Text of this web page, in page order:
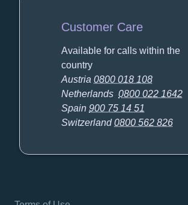
Customer Care
Available for calls within the
country
Austria0800 018 108
Netherlands0800 022 1642
Spain900 75 14 51
Switzerland0800 562 826